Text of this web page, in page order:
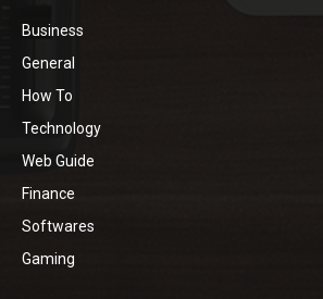
Business
General
How To
Technology
Web Guide
Finance
Softwares
Gaming